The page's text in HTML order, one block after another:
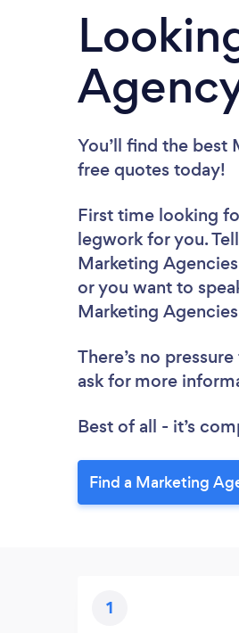
You’ll find the best
free quotes today!
First time looking
legwork for you.
Marketing
or you want to
Marketing
There’s no
ask for more
Best of all - it’s
Find a Marketing
1